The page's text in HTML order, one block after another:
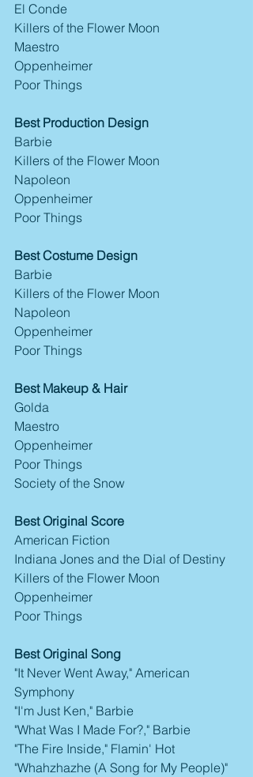
El Conde
Killers of the Flower Moon
Maestro
Oppenheimer
Poor Things
Best Production Design
Barbie
Killers of the Flower Moon
Napoleon
Oppenheimer
Poor Things
Best Costume Design
Barbie
Killers of the Flower Moon
Napoleon
Oppenheimer
Poor Things
Best Makeup & Hair
Golda
Maestro
Oppenheimer
Poor Things
Society of the Snow
Best Original Score
American Fiction
Indiana Jones and the Dial of Destiny
Killers of the Flower Moon
Oppenheimer
Poor Things
Best Original Song
"It Never Went Away," American
Symphony
"I'm Just Ken," Barbie
"What Was I Made For?," Barbie
"The Fire Inside," Flamin' Hot
"Whahzhazhe (A Song for My People)"